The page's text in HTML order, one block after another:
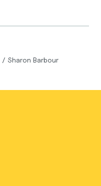
/ Sharon Barbour